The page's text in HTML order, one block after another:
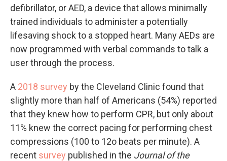
defibrillator, or AED, a device that allows minimally
trained individuals to administer a potentially
lifesaving shock to a stopped heart. Many AEDs are
now programmed with verbal commands to talk a
user through the process.
A 2018 survey by the Cleveland Clinic found that
slightly more than half of Americans (54%) reported
that they knew how to perform CPR, but only about
11% knew the correct pacing for performing chest
compressions (100 to 12o beats per minute). A
recent survey published in the Journal of the